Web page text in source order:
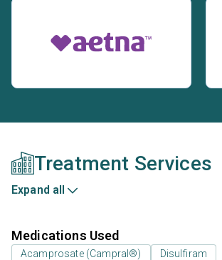
Treatment Services
Expand all
Medications Used
Acamprosate (Campral®)
Disulfiram